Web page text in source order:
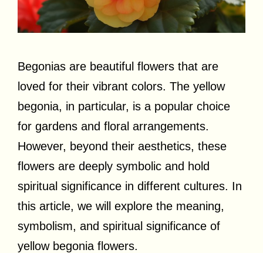
Begonias are beautiful flowers that are
loved for their vibrant colors. The yellow
begonia, in particular, is a popular choice
for gardens and floral arrangements.
However, beyond their aesthetics, these
flowers are deeply symbolic and hold
spiritual significance in different cultures. In
this article, we will explore the meaning,
symbolism, and spiritual significance of
yellow begonia flowers.